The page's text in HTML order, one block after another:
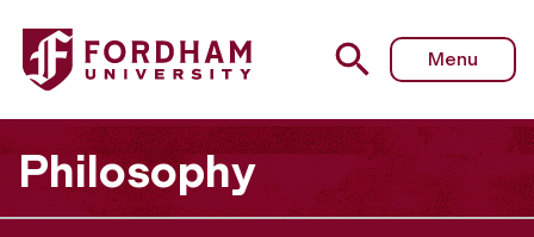
Fordham University - Workshops and Reading Groups
Menu
Philosophy